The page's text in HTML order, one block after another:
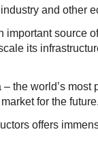
and other
important source
its
the world’s most
for the
offers